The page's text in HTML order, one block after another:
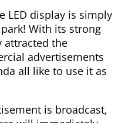
LED display is simply
With its strong
attracted the
advertisements
all like to use it as
is broadcast,